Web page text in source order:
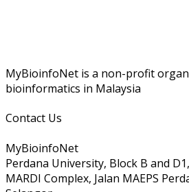
MyBioinfoNet is a non-profit
bioinformatics in Malaysia
Contact Us
MyBioinfoNet
Perdana University, Block B and
MARDI Complex, Jalan MAEPS